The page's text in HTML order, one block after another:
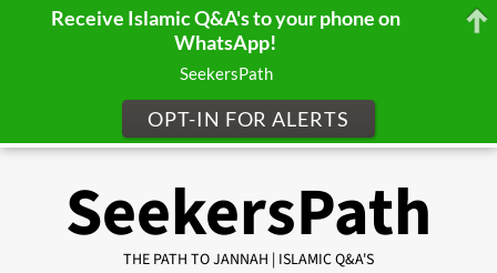
SeekersPath
THE PATH TO JANNAH | ISLAMIC Q&A'S
Receive Islamic Q&A's to your phone on
WhatsApp!
SeekersPath
OPT-IN FOR ALERTS